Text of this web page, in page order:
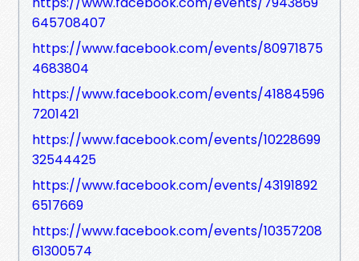
645708407
https://www.facebook.com/events/80971875
4683804
https://www.facebook.com/events/41884596
7201421
https://www.facebook.com/events/10228699
32544425
https://www.facebook.com/events/43191892
6517669
https://www.facebook.com/events/10357208
61300574